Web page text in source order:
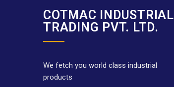
COTMAC INDUSTRIAL
TRADING PVT. LTD.
We fetch you world class industrial
products